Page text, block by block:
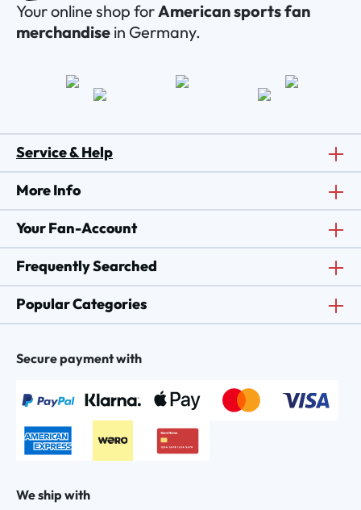
Your online shop forAmerican sports fan
merchandise in Germany.
Service & Help
More Info
Your Fan-Account
Frequently Searched
Popular Categories
Secure payment with
We ship with